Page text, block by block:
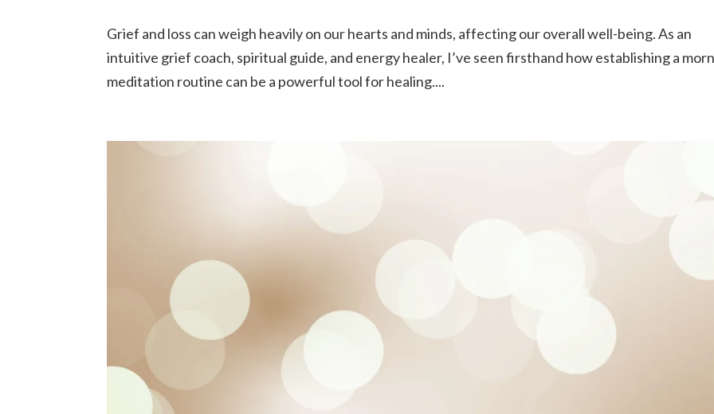
Grief and loss can weigh heavily on our hearts and minds, affecting our overall well-being. As an
intuitive grief coach, spiritual guide, and energy healer, I’ve seen firsthand how establishing a
meditation routine can be a powerful tool for healing....